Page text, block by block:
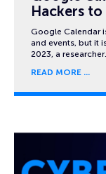
Hackers
Google Calendar
and events, but it
2023, a
READ MORE